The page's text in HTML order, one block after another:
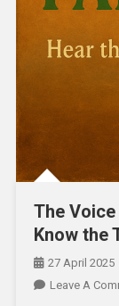
The
Know the
27 April 2025
Leave A